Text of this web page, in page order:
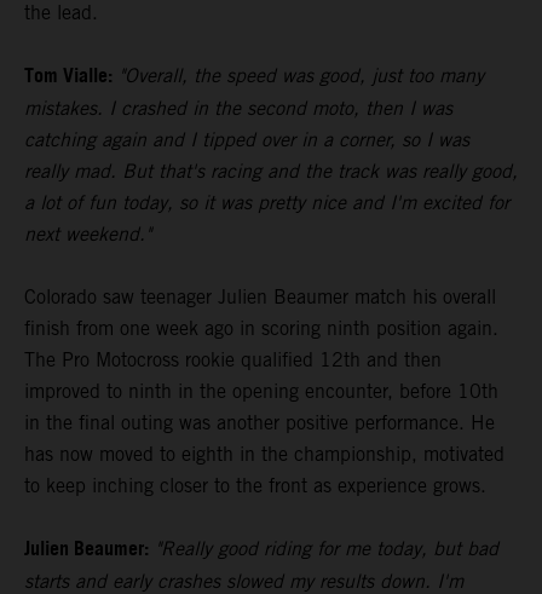
the lead.
Tom Vialle: "Overall, the speed was good, just too many
mistakes. I crashed in the second moto, then I was
catching again and I tipped over in a corner, so I was
really mad. But that's racing and the track was really good,
a lot of fun today, so it was pretty nice and I'm excited for
next weekend."
Colorado saw teenager Julien Beaumer match his overall
finish from one week ago in scoring ninth position again.
The Pro Motocross rookie qualified 12th and then
improved to ninth in the opening encounter, before 10th
in the final outing was another positive performance. He
has now moved to eighth in the championship, motivated
to keep inching closer to the front as experience grows.
Julien Beaumer: "Really good riding for me today, but bad
starts and early crashes slowed my results down. I'm